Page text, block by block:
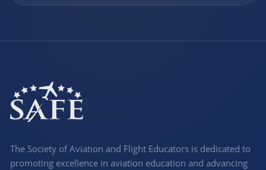
The Society of Aviation and Flight Educators is dedicated to
promoting excellence in aviation education and advancing